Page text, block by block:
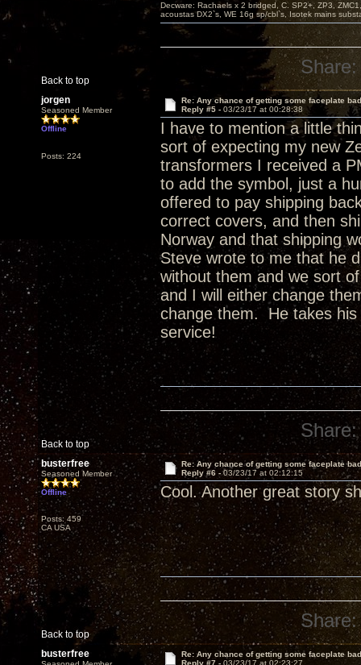
Back to top
Decware: Rachaels x 2 bridged, C. SP2+, ZP3,
acoustas DX2`s, WE 16g sp/cbl`s, Isotek mains
Share:
jorgen
Seasoned Member
Offline
Posts: 224
Re: Any chance of getting some faceplate
Reply #5 - 03/23/17 at 00:28:38
I have to mention a little
sort of expecting my new
transformers I received a
to add the symbol, just a
offered to pay shipping
correct covers, and then
Norway and that shipping
Steve wrote to me that he
without them and we sort
and I will either change
change them. He takes
service!
Back to top
Share:
busterfree
Seasoned Member
Offline
Posts: 459
CA USA
Re: Any chance of getting some faceplate
Reply #6 -03/23/17 at 02:12:15
Cool. Another great story
Back to top
Share:
busterfree
Re: Any chance of getting some faceplate
Reply #7 - 03/23/17 at 02:23:27